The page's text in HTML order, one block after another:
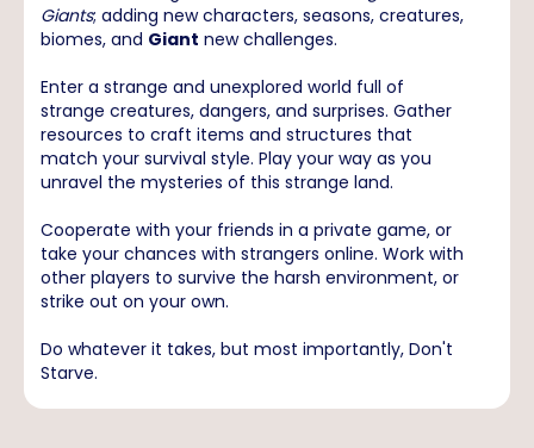
Giants; adding new characters, seasons, creatures,
biomes, and Giant new challenges.
Enter a strange and unexplored world full of
strange creatures, dangers, and surprises. Gather
resources to craft items and structures that
match your survival style. Play your way as you
unravel the mysteries of this strange land.
Cooperate with your friends in a private game, or
take your chances with strangers online. Work with
other players to survive the harsh environment, or
strike out on your own.
Do whatever it takes, but most importantly, Don't
Starve.